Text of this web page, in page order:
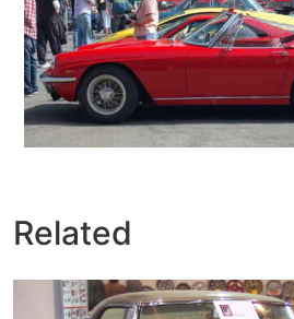
Related